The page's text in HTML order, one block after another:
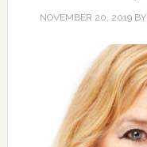
NOVEMBER 20, 2019BY